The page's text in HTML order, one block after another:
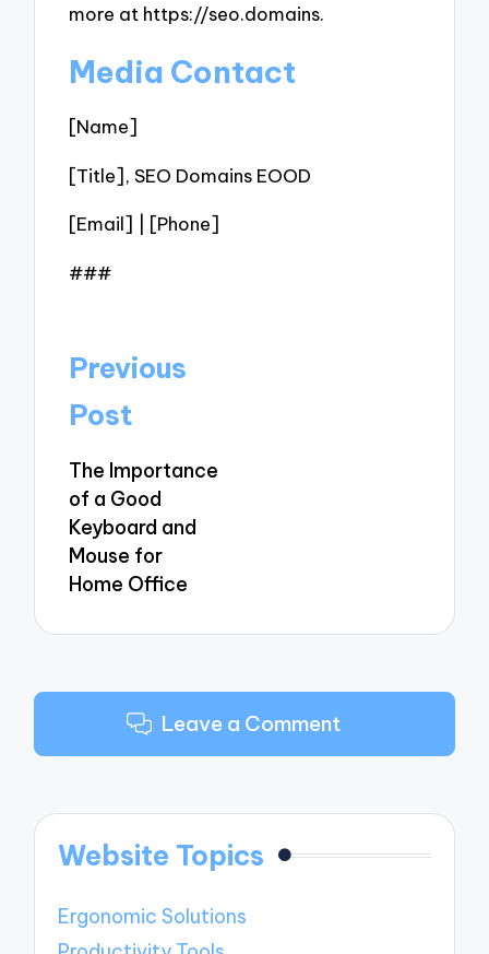
more at https://seo.domains.
Media Contact
[Name]
[Title], SEO Domains EOOD
[Email] | [Phone]
###
Post
navigation
Previous
Post
The Importance
of a Good
Keyboard and
Mouse for
Home Office
Leave a Comment
Website Topics
Ergonomic Solutions